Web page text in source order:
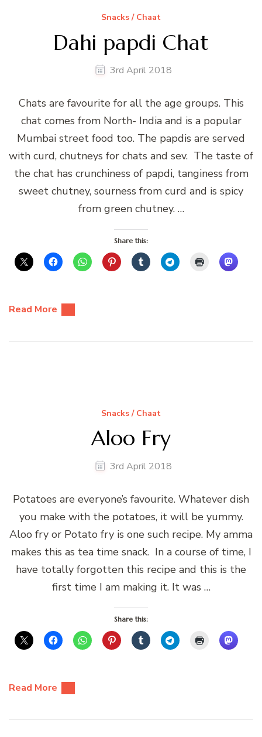
Snacks / Chaat
Dahi papdi Chat
3rd April 2018
Chats are favourite for all the age groups. This
chat comes from North- India and is a popular
Mumbai street food too. The papdis are served
with curd, chutneys for chats and sev. The taste of
the chat has crunchiness of papdi, tanginess from
sweet chutney, sourness from curd and is spicy
from green chutney. …
Share this:
Read More
Snacks / Chaat
Aloo Fry
3rd April 2018
Potatoes are everyone’s favourite. Whatever dish
you make with the potatoes, it will be yummy.
Aloo fry or Potato fry is one such recipe. My amma
makes this as tea time snack. In a course of time, I
have totally forgotten this recipe and this is the
first time I am making it. It was …
Share this:
Read More